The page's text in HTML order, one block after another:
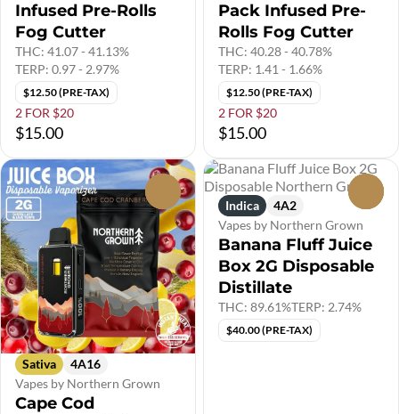
Infused Pre-Rolls
Fog Cutter
THC: 41.07 - 41.13%
TERP: 0.97 - 2.97%
$12.50 (PRE-TAX)
2 FOR $20
$15.00
Pack Infused Pre-
Rolls Fog Cutter
THC: 40.28 - 40.78%
TERP: 1.41 - 1.66%
$12.50 (PRE-TAX)
2 FOR $20
$15.00
Sativa
4A16
Vapes by Northern Grown
Cape Cod
Indica
4A2
Vapes by Northern Grown
Banana Fluff Juice
Box 2G Disposable
Distillate
THC: 89.61%TERP: 2.74%
$40.00 (PRE-TAX)